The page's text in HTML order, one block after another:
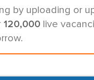
by uploading or
120,000 live